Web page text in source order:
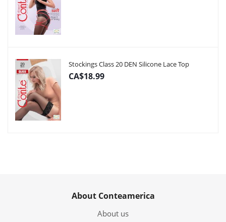
Stockings Class 20 DEN Silicone Lace Top
CA$18.99
About Conteamerica
About us